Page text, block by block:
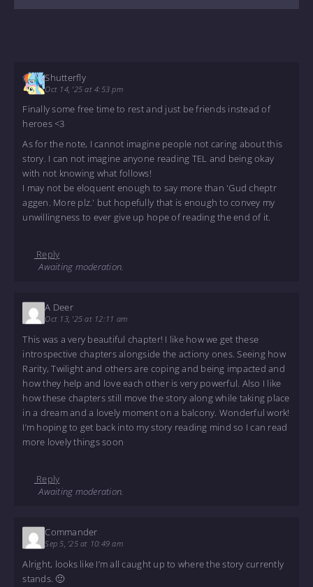
Shutterfly
Oct 14, '25 at 4:53 pm
Finally some free time to rest and just be friends instead of
heroes <3
As for the note, I cannot imagine people not caring about this
story. I can not imagine anyone reading TEL and being okay
with not knowing what follows!
I may not be eloquent enough to say more than 'Gud cheptr
aggen. More plz.' but hopefully that is enough to convey my
unwillingness to ever give up hope of reading the end of it.
Reply
Awaiting moderation.
A Deer
Oct 13, '25 at 12:11 am
This was a very beautiful chapter! I like how we get these
introspective chapters alongside the actiony ones. Seeing how
Rarity, Twilight and others are coping and being impacted and
how they help and love each other is very powerful. Also I like
how these chapters still move the story along while taking place
in a dream and a lovely moment on a balcony. Wonderful work!
I’m hoping to get back into my story reading mind so I can read
more lovely things soon
Reply
Awaiting moderation.
Commander
Sep 5, '25 at 10:49 am
Alright, looks like I’m all caught up to where the story currently
stands. 🙂